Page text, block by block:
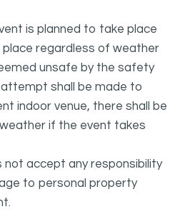
is planned to take place
regardless of weather
unsafe by the safety
attempt shall be made to
indoor venue, there shall be
if the event takes
not accept any responsibility
to personal property